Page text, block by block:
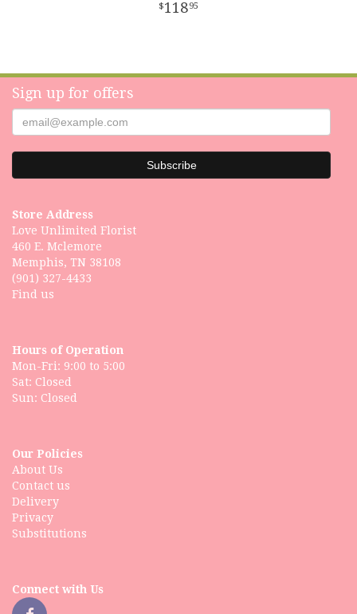
11895
Sign up for offers
Store Address
Love Unlimited Florist
460 E. Mclemore
Memphis, TN 38108
(901) 327-4433
Find us
Hours of Operation
Mon-Fri: 9:00 to 5:00
Sat: Closed
Our Policies
About Us
Contact us
Delivery
Privacy
Substitutions
Connect with Us